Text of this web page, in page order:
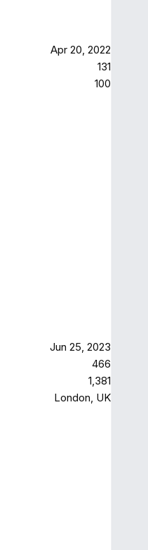
Apr 20, 2022
131
100
Jun 25, 2023
466
1,381
London, UK